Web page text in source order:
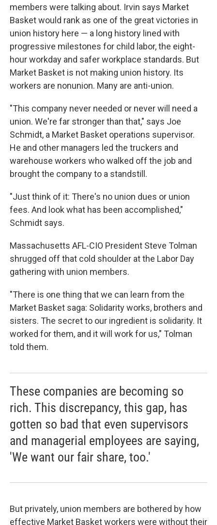
members were talking about. Irvin says Market
Basket would rank as one of the great victories in
union history here — a long history lined with
progressive milestones for child labor, the eight-
hour workday and safer workplace standards. But
Market Basket is not making union history. Its
workers are nonunion. Many are anti-union.
"This company never needed or never will need a
union. We're far stronger than that," says Joe
Schmidt, a Market Basket operations supervisor.
He and other managers led the truckers and
warehouse workers who walked off the job and
brought the company to a standstill.
"Just think of it: There's no union dues or union
fees. And look what has been accomplished,"
Schmidt says.
Massachusetts AFL-CIO President Steve Tolman
shrugged off that cold shoulder at the Labor Day
gathering with union members.
"There is one thing that we can learn from the
Market Basket saga: Solidarity works, brothers and
sisters. The secret to our ingredient is solidarity. It
worked for them, and it will work for us," Tolman
told them.
These companies are becoming so
rich. This discrepancy, this gap, has
gotten so bad that even supervisors
and managerial employees are saying,
'We want our fair share, too.'
But privately, union members are bothered by how
effective Market Basket workers were without their